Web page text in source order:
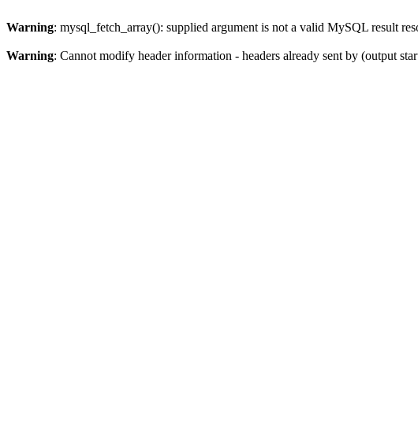
Warning: mysql_fetch_array(): supplied argument is not a valid MySQL result
Warning: Cannot modify header information - headers already sent by (output